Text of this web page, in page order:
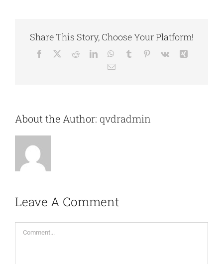
Share This Story, Choose Your Platform!
Facebook RedditLinkedInWhatsApp
Tumblr Pinterest
Vk
Email
About the Author: qvdradmin
Leave A Comment
Comment